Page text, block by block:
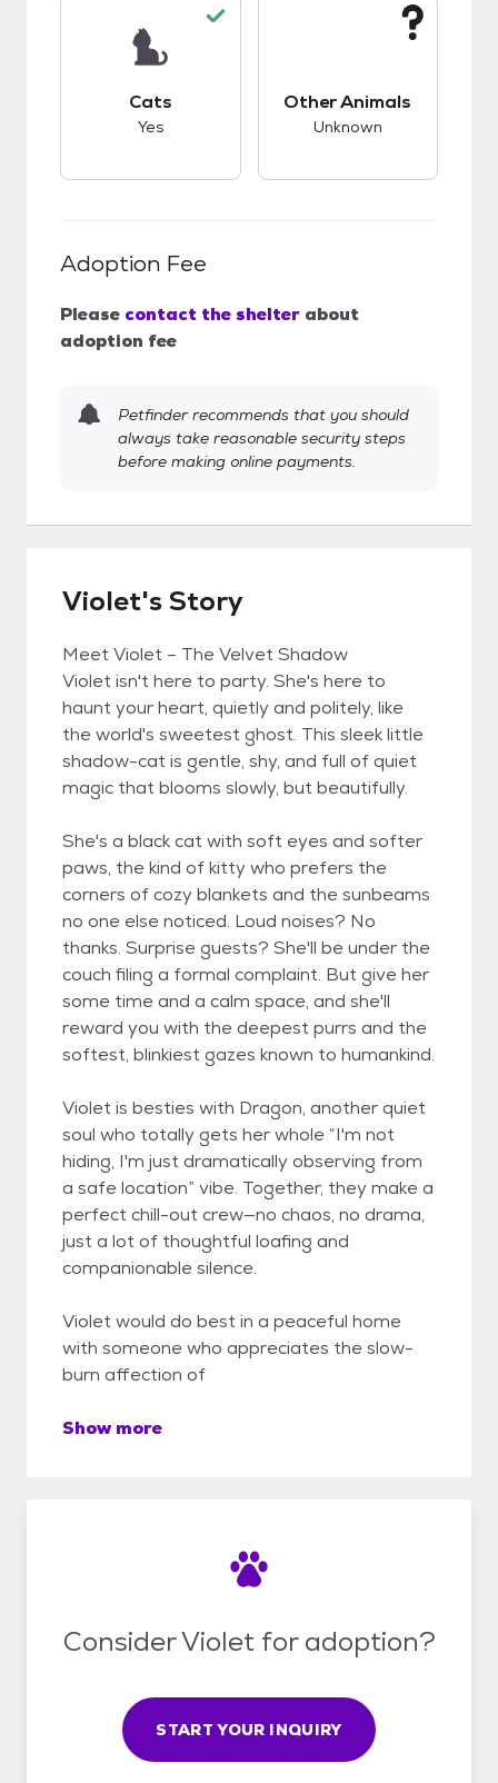
Cats
Yes
Other Animals
Unknown
Adoption Fee
Please contact the shelter about
adoption fee
Petfinder recommends that you should
always take reasonable security steps
before making online payments.
Violet's Story
Meet Violet – The Velvet Shadow
Violet isn't here to party. She's here to
haunt your heart, quietly and politely, like
the world's sweetest ghost. This sleek little
shadow-cat is gentle, shy, and full of quiet
magic that blooms slowly, but beautifully.
She's a black cat with soft eyes and softer
paws, the kind of kitty who prefers the
corners of cozy blankets and the sunbeams
no one else noticed. Loud noises? No
thanks. Surprise guests? She'll be under the
couch filing a formal complaint. But give her
some time and a calm space, and she'll
reward you with the deepest purrs and the
softest, blinkiest gazes known to humankind.
Violet is besties with Dragon, another quiet
soul who totally gets her whole “I'm not
hiding, I'm just dramatically observing from
a safe location” vibe. Together, they make a
perfect chill-out crew—no chaos, no drama,
just a lot of thoughtful loafing and
companionable silence.
Violet would do best in a peaceful home
with someone who appreciates the slow-
burn affection of
Show more
Consider Violet for adoption?
START YOUR INQUIRY